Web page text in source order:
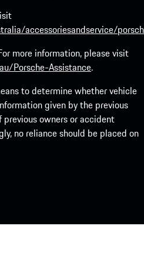
accessoriesandservice/
more information, please visit
Porsche-Assistance.
to determine whether vehicle
given by the previous
previous owners or accident
no reliance should be placed on